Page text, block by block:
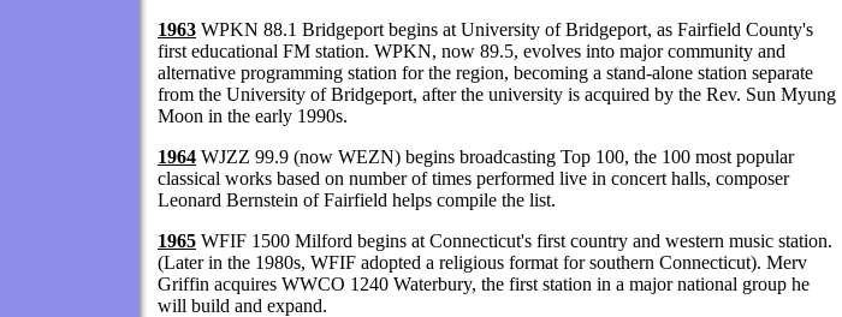
1963 WPKN 88.1 Bridgeport begins at University of Bridgeport, as Fairfield County's
first educational FM station. WPKN, now 89.5, evolves into major community and
alternative programming station for the region, becoming a stand-alone station separate
from the University of Bridgeport, after the university is acquired by the Rev. Sun Myung
Moon in the early 1990s.
1964 WJZZ 99.9 (now WEZN) begins broadcasting Top 100, the 100 most popular
classical works based on number of times performed live in concert halls, composer
Leonard Bernstein of Fairfield helps compile the list.
1965 WFIF 1500 Milford begins at Connecticut's first country and western music station.
(Later in the 1980s, WFIF adopted a religious format for southern Connecticut). Merv
Griffin acquires WWCO 1240 Waterbury, the first station in a major national group he
will build and expand.